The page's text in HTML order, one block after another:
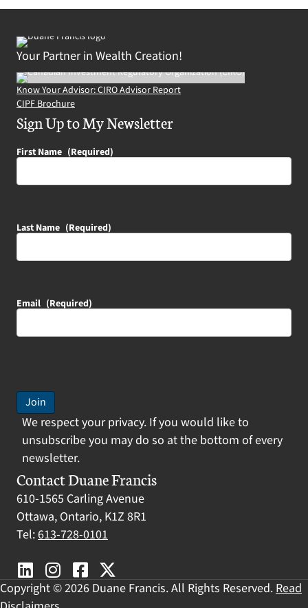
Your Partner in Wealth Creation!
Know Your Advisor: CIRO Advisor Report
CIPF Brochure
Sign Up to My Newsletter
First Name (Required)
Last Name (Required)
Email (Required)
Join
We respect your privacy. If you would like to
unsubscribe you may do so at the bottom of every
newsletter.
Contact Duane Francis
610-1565 Carling Avenue
Ottawa, Ontario, K1Z 8R1
Tel:613-728-0101
Copyright © 2026 Duane Francis. All Rights Reserved. Read